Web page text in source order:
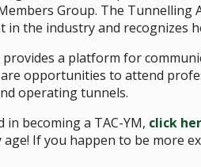
Group. The
in the industry and recognizes
provides a platform for
opportunities to attend
operating tunnels.
becoming a TAC-YM, click
If you happen to be more